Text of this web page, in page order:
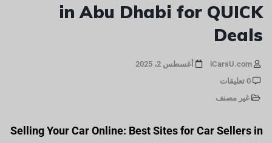
in Abu Dhabi for QUICK
Deals
أغسطس 2، 2025
0 تعليقات
غير مصنف
Selling Your Car Online: Best Sites for Car Sellers in